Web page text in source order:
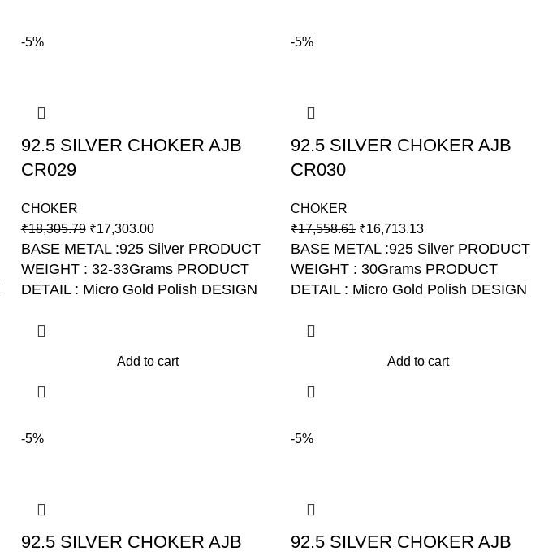
-5%
92.5 SILVER CHOKER AJB
CR029
CHOKER
₹18,305.79 ₹17,303.00
BASE METAL :925 Silver PRODUCT
WEIGHT : 32-33Grams PRODUCT
DETAIL : Micro Gold Polish DESIGN
Add to cart
-5%
92.5 SILVER CHOKER AJB
CR030
CHOKER
₹17,558.61 ₹16,713.13
BASE METAL :925 Silver PRODUCT
WEIGHT : 30Grams PRODUCT
DETAIL : Micro Gold Polish DESIGN
Add to cart
-5%
92.5 SILVER CHOKER AJB
-5%
92.5 SILVER CHOKER AJB